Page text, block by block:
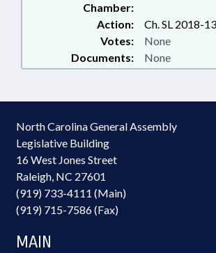
Chamber:
Action:
Ch. SL 2018-
Documents: None
Votes: None
North Carolina General Assembly
Legislative Building
16 West Jones Street
Raleigh, NC 27601
(919) 733-4111 (Main)
(919) 715-7586 (Fax)
MAIN